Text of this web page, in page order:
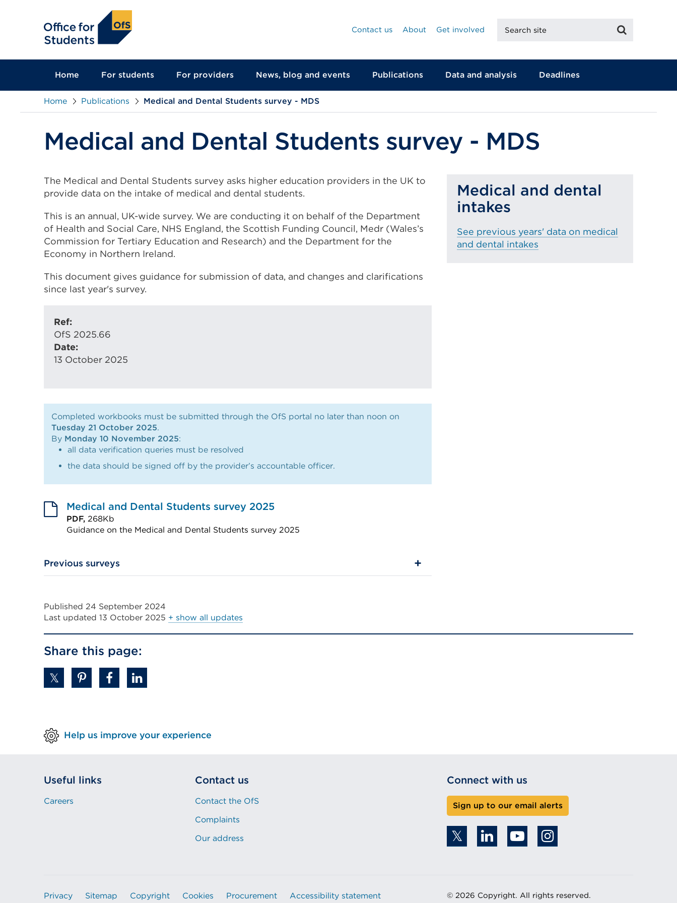
Contact us
About Get involved
site
Home For students For providers News, blog and events Publications Data and analysis Deadlines
Home Publications Medical and Dental Students survey - MDS
Medical and Dental Students survey - MDS
The Medical and Dental Students survey asks higher education providers in the UK to
provide data on the intake of medical and dental students.
This is an annual, UK-wide survey. We are conducting it on behalf of the Department
of Health and Social Care, NHS England, the Scottish Funding Council, Medr (Wales’s
Commission for Tertiary Education and Research) and the Department for the
Economy in Northern Ireland.
This document gives guidance for submission of data, and changes and clarifications
since last year's survey.
Ref:
OfS 2025.66
Date:
13 October 2025
Completed workbooks must be submitted through the OfS portal no later than noon on
Tuesday 21 October 2025.
By Monday 10 November 2025:
all data verification queries must be resolved
the data should be signed off by the provider’s accountable officer.
Medical and Dental Students survey 2025
PDF, 268Kb
Guidance on the Medical and Dental Students survey 2025
(Opens
new
window)
Previous surveys
Medical and dental
intakes
See previous years' data on medical
and dental intakes
Published 24 September 2024
Last updated 13 October 2025 + show all updates
Share this page:
Help us improve your experience
Useful links
Careers
Contact us
Contact the OfS
Complaints
Our address
Connect with us
Sign up to our email alerts
Privacy Sitemap Copyright Cookies Procurement Accessibility statement © 2026 Copyright. All rights reserved.